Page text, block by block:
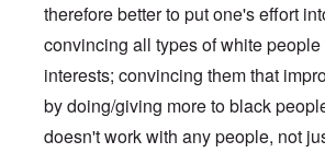
therefore better to put one's effort
convincing all types of white
interests; convincing them that
by doing/giving more to black
doesn't work with any people, not